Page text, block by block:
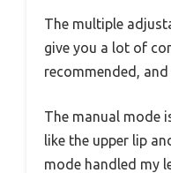
The multiple
give you a lot of
recommended,
The manual mode
like the upper lip
mode handled my